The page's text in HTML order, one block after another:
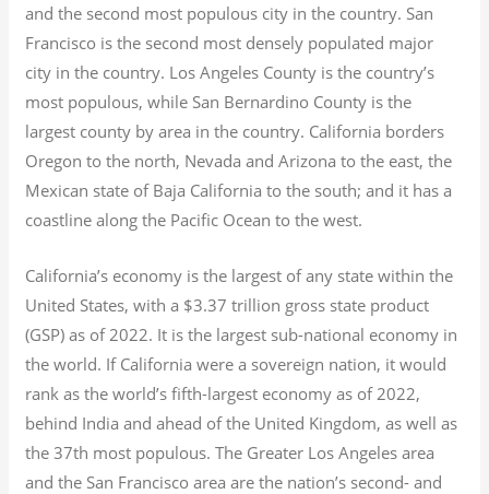
and the second most populous city in the country. San
Francisco is the second most densely populated major
city in the country. Los Angeles County is the country’s
most populous, while San Bernardino County is the
largest county by area in the country. California borders
Oregon to the north, Nevada and Arizona to the east, the
Mexican state of Baja California to the south; and it has a
coastline along the Pacific Ocean to the west.
California’s economy is the largest of any state within the
United States, with a $3.37 trillion gross state product
(GSP) as of 2022. It is the largest sub-national economy in
the world. If California were a sovereign nation, it would
rank as the world’s fifth-largest economy as of 2022,
behind India and ahead of the United Kingdom, as well as
the 37th most populous. The Greater Los Angeles area
and the San Francisco area are the nation’s second- and